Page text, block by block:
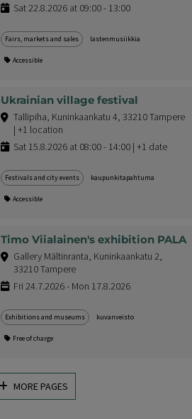
Sat 22.8.2026 at 09:00 - 13:00
Fairs, markets and sales lastenmusiikkia
Accessible
Ukrainian village festival
Tallipiha, Kuninkaankatu 4, 33210 Tampere
| +1 location
Sat 15.8.2026 at 08:00 - 14:00 | +1 date
Festivals and city events kaupunkitapahtuma
Accessible
Timo Viialainen's exhibition PALA
Gallery Mältinranta, Kuninkaankatu 2,
33210 Tampere
Fri 24.7.2026 - Mon 17.8.2026
Exhibitions and museums kuvanveisto
Free of charge
MORE PAGES